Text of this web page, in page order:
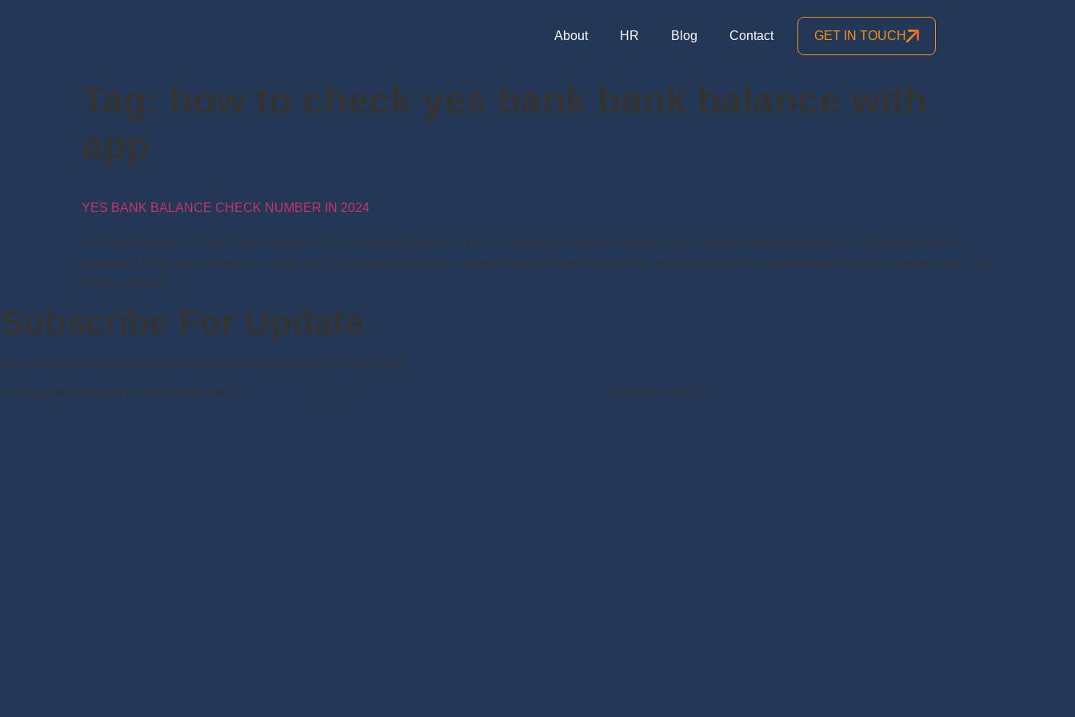
About HR Blog Contact GET IN TOUCH
Tag: how to check yes bank bank balance with
app
YES BANK BALANCE CHECK NUMBER IN 2024
Yes Bank Balance Check Phone number 2024 Yes Bank Balance Check is summary of all the money that an account holder deposits or withdraws from the
account. It helps track finances, checks Yes Bank account balance, saves from any fraudulent activity, and understand the spending habits on a regular basis. Yes
Bank is one of […]
Subscribe For Update
Stay up to date with the latest development news from NATIONAL INFO.
© Copyright Powered by NATIONAL INFO PRIVACY POLICY